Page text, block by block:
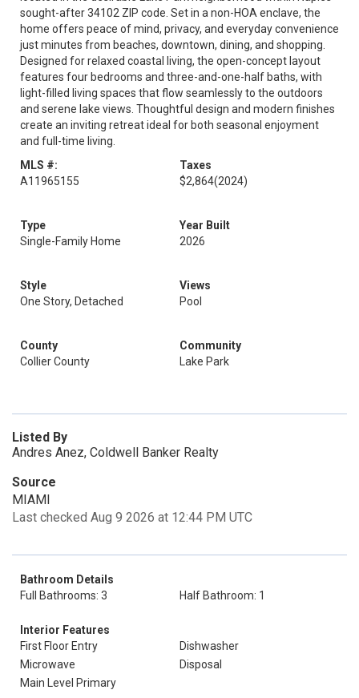
sought-after 34102 ZIP code. Set in a non-HOA enclave, the
home offers peace of mind, privacy, and everyday convenience
just minutes from beaches, downtown, dining, and shopping.
Designed for relaxed coastal living, the open-concept layout
features four bedrooms and three-and-one-half baths, with
light-filled living spaces that flow seamlessly to the outdoors
and serene lake views. Thoughtful design and modern finishes
create an inviting retreat ideal for both seasonal enjoyment
and full-time living.
MLS #:
A11965155
Taxes
$2,864(2024)
Type
Single-Family Home
Year Built
2026
Style
One Story, Detached
Views
Pool
County
Collier County
Community
Lake Park
Listed By
Andres Anez, Coldwell Banker Realty
Source
MIAMI
Last checked Aug 9 2026 at 12:44 PM UTC
Bathroom Details
Full Bathrooms: 3
Half Bathroom: 1
Interior Features
First Floor Entry
Dishwasher
Microwave
Disposal
Main Level Primary